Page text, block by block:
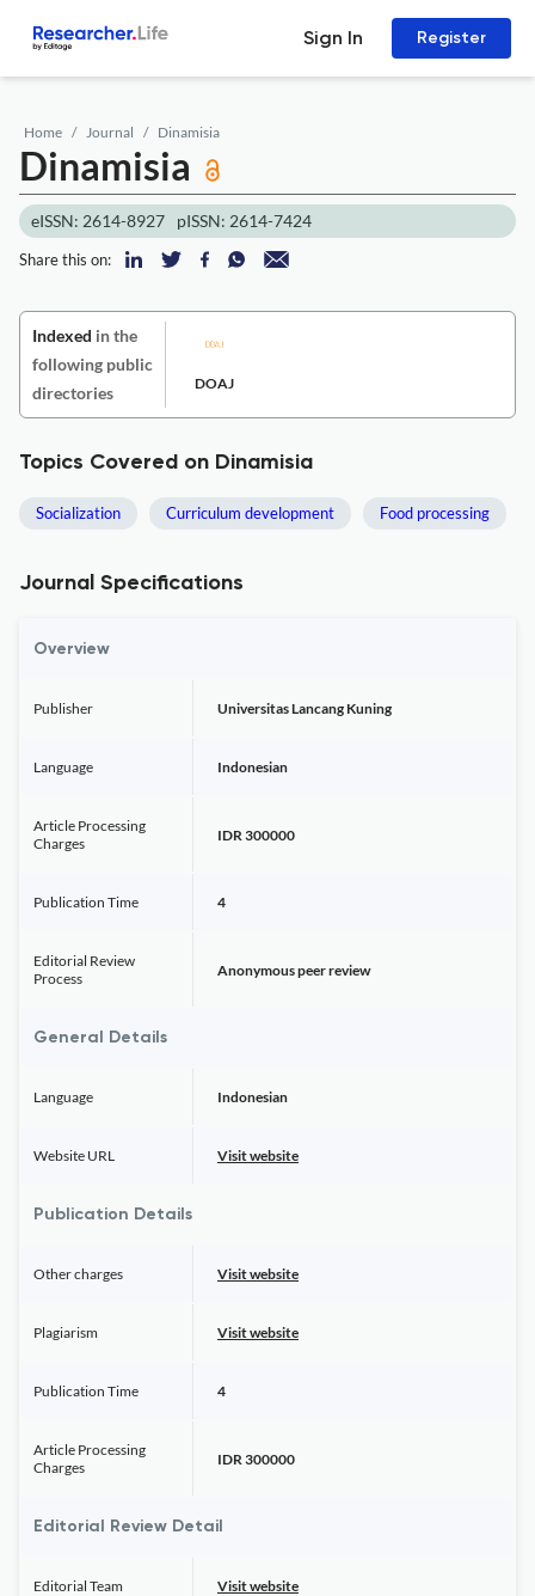
Sign In Register
Home Journal Dinamisia
Dinamisia
eISSN: 2614-8927 pISSN: 2614-7424
Share this on:
Indexed in the
following public
directories
DOAJ
Topics Covered on Dinamisia
Socialization Curriculum development Food processing
Journal Specifications
Overview
Publisher Universitas Lancang Kuning
Language Indonesian
Article Processing
Charges
IDR 300000
Publication Time 4
Editorial Review
Process
Anonymous peer review
General Details
Language Indonesian
Website URL Visit website
Publication Details
Other charges Visit website
Plagiarism Visit website
Publication Time 4
Article Processing
Charges
IDR 300000
Editorial Review Detail
Editorial Team Visit website